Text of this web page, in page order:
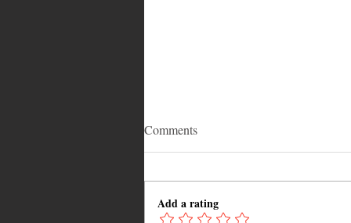
Comments
Add a rating